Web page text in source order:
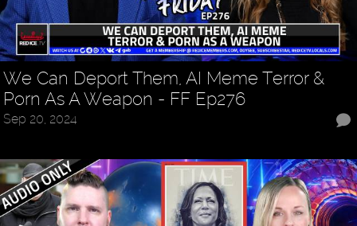
We Can Deport Them, AI Meme Terror &
Porn As A Weapon - FF Ep276
Sep 20, 2024